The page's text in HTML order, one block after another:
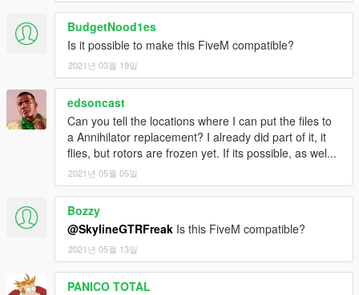
BudgetNood1es
Is it possible to make this FiveM compatible?
2021년 03월 19일
edsoncast
Can you tell the locations where I can put the files to
a Annihilator replacement? I already did part of it, it
flies, but rotors are frozen yet. If its possible, as wel...
2021년 05월 05일
Bozzy
@SkylineGTRFreak Is this FiveM compatible?
2021년 05월 13일
PANICO TOTAL